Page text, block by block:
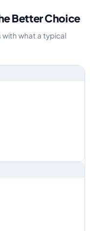
Better Choice
with what a typical
eSIM and the Airhub India